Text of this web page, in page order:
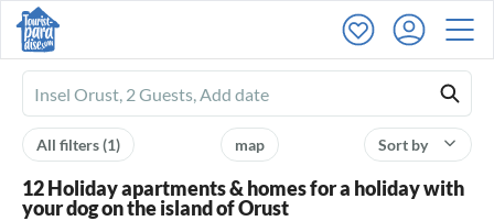
Ferienhausmiete
logo
Sort by
map
All filters(1)
12 Holiday apartments & homes for a holiday with
your dog on the island of Orust